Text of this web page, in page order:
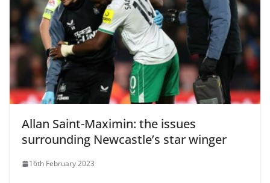
Allan Saint-Maximin: the issues
surrounding Newcastle’s star winger
16th February 2023